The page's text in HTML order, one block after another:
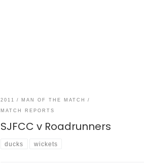
2011 MAN OF THE MATCH
MATCH REPORTS
SJFCC v Roadrunners
ducks wickets